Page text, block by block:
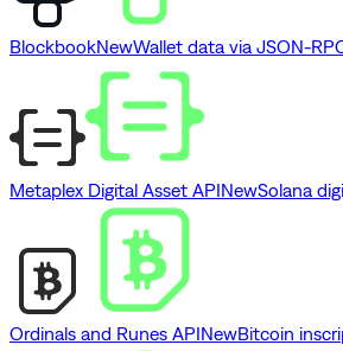
BlockbookNewWallet data via JSON-
Metaplex Digital Asset APINewSolana
Ordinals and Runes APINewBitcoin